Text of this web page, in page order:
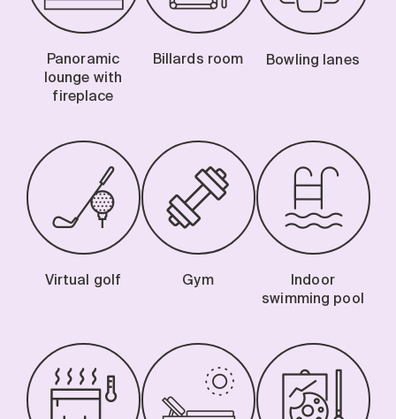
Panoramic
lounge with
fireplace
Billards room Bowling lanes
Virtual golf Gym
Indoor
swimming pool